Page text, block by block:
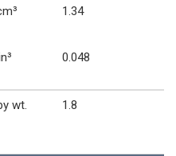
1.34
0.048
wt. 1.8